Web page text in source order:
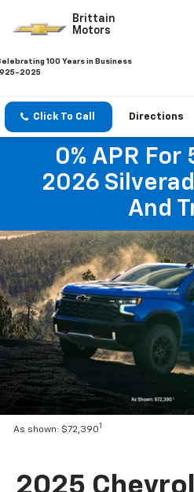
Brittain
Motors
100 Years in Business
2025
Click To Call Directions
0% APR For
2026
And
As shown: $72,3901